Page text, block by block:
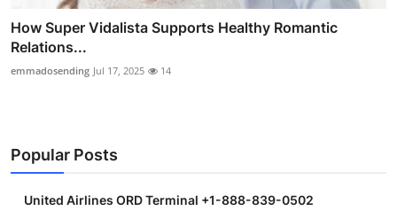
How Super Vidalista Supports Healthy Romantic
Relations...
emmadosending Jul 17, 2025 14
Popular Posts
United Airlines ORD Terminal +1-888-839-0502